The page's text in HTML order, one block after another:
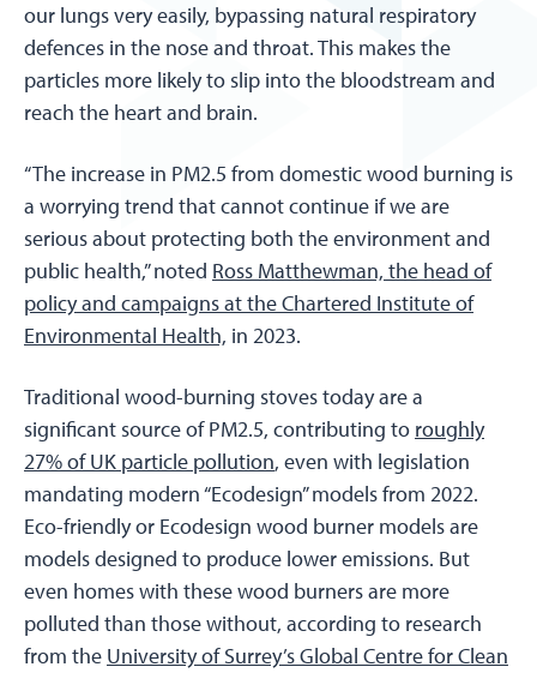
our lungs very easily, bypassing natural respiratory
defences in the nose and throat. This makes the
particles more likely to slip into the bloodstream and
reach the heart and brain.
“The increase in PM2.5 from domestic wood burning is
a worrying trend that cannot continue if we are
serious about protecting both the environment and
public health,” noted Ross Matthewman, the head of
policy and campaigns at the Chartered Institute of
Environmental Health, in 2023.
Traditional wood-burning stoves today are a
significant source of PM2.5, contributing to roughly
27% of UK particle pollution, even with legislation
mandating modern “Ecodesign” models from 2022.
Eco-friendly or Ecodesign wood burner models are
models designed to produce lower emissions. But
even homes with these wood burners are more
polluted than those without, according to research
from the University of Surrey’s Global Centre for Clean